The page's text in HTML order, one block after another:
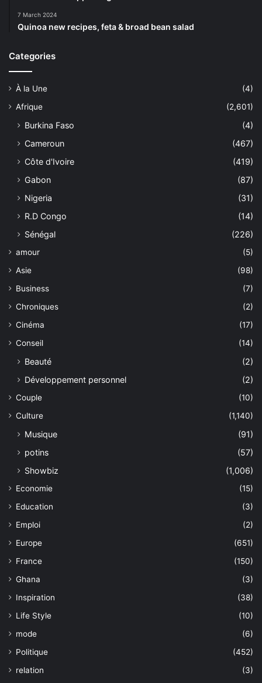
7 March 2024
Quinoa new recipes, feta & broad bean salad
Categories
À la Une
(4)
Afrique
(2,601)
Burkina Faso
(4)
Cameroun
(467)
Côte d'Ivoire
(419)
Gabon
(87)
Nigeria
(31)
R.D Congo
(14)
Sénégal
(226)
amour
(5)
Asie
(98)
Business
(7)
Chroniques
(2)
Cinéma
(17)
Conseil
(14)
Beauté
(2)
Développement personnel
(2)
Couple
(10)
Culture
(1,140)
Musique
(91)
potins
(57)
Showbiz
(1,006)
Economie
(15)
Education
(3)
Emploi
(2)
Europe
(651)
France
(150)
Ghana
(3)
Inspiration
(38)
Life Style
(10)
mode
(6)
Politique
(452)
relation
(3)